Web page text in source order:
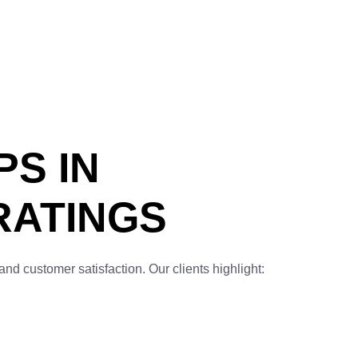
IN
customer satisfaction. Our clients highlight: